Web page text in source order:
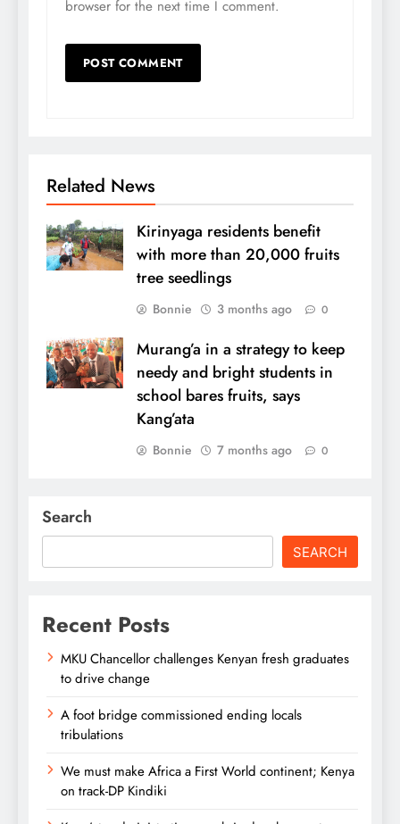
browser for the next time I comment.
Related News
Kirinyaga residents benefit
with more than 20,000 fruits
tree seedlings
Bonnie 3 months ago 0
Murang’a in a strategy to keep
needy and bright students in
school bares fruits, says
Kang’ata
Bonnie 7 months ago 0
Search
SEARCH
Recent Posts
MKU Chancellor challenges Kenyan fresh graduates
to drive change
A foot bridge commissioned ending locals
tribulations
We must make Africa a First World continent; Kenya
on track-DP Kindiki